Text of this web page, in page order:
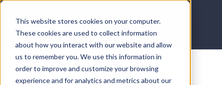
This website stores cookies on your computer.
These cookies are used to collect information
about how you interact with our website and allow
us to remember you. We use this information in
order to improve and customize your browsing
experience and for analytics and metrics about our
DONATE